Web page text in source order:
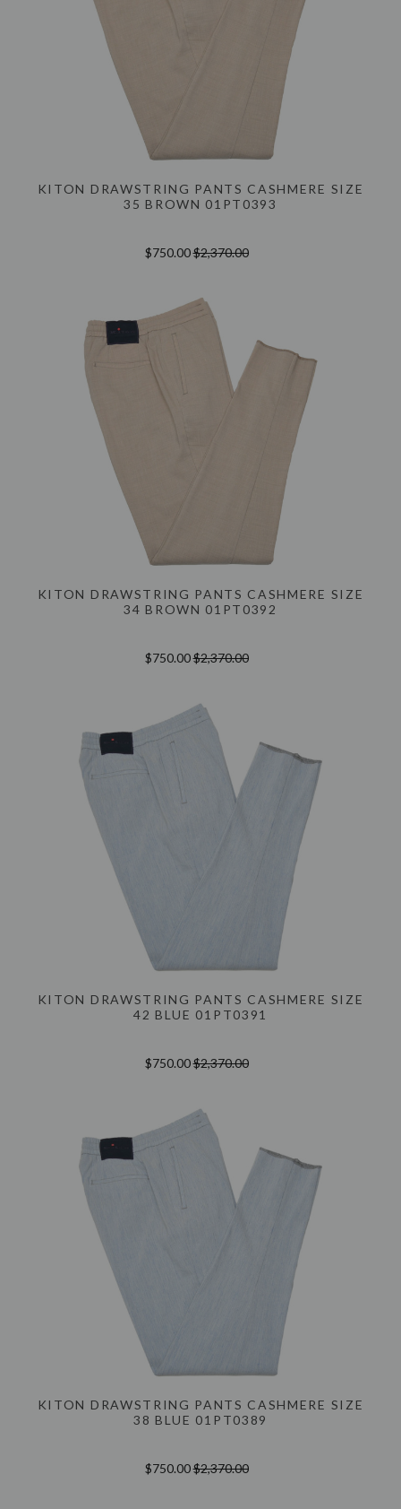
KITON DRAWSTRING PANTS CASHMERE SIZE
35 BROWN 01PT0393
$750.00$2,370.00
KITON DRAWSTRING PANTS CASHMERE SIZE
34 BROWN 01PT0392
$750.00$2,370.00
KITON DRAWSTRING PANTS CASHMERE SIZE
42 BLUE 01PT0391
$750.00$2,370.00
KITON DRAWSTRING PANTS CASHMERE SIZE
38 BLUE 01PT0389
$750.00$2,370.00